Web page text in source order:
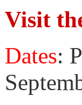
Visit
Dates: